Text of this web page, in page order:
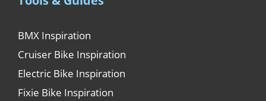
BMX Inspiration
Cruiser Bike Inspiration
Electric Bike Inspiration
Fixie Bike Inspiration